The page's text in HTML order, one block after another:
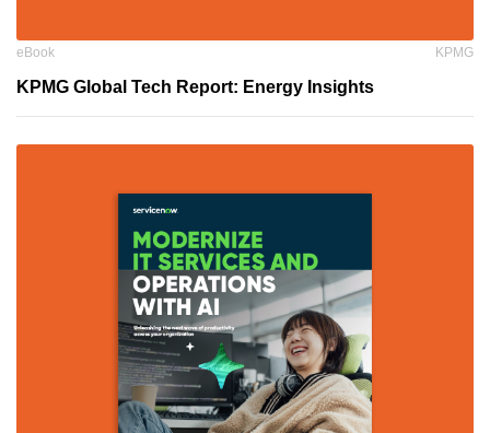
eBook KPMG
KPMG Global Tech Report: Energy Insights